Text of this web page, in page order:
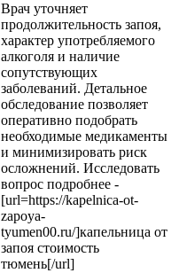
Врач уточняет
продолжительность запоя,
характер употребляемого
алкоголя и наличие
сопутствующих
заболеваний. Детальное
обследование позволяет
оперативно подобрать
необходимые медикаменты
и минимизировать риск
осложнений. Исследовать
вопрос подробнее -
[url=https://kapelnica-ot-
zapoya-
tyumen00.ru/]капельница от
запоя стоимость
тюмень[/url]